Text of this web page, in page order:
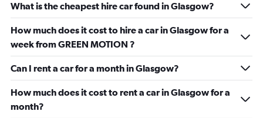
What is the cheapest hire car found in Glasgow?
How much does it cost to hire a car in Glasgow for a
week from GREEN MOTION ?
Can I rent a car for a month in Glasgow?
How much does it cost to rent a car in Glasgow for a
month?